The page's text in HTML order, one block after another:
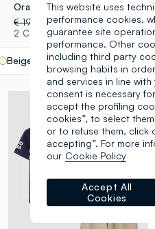
Orange and beige cotton-blend set with T-shirt and shorts
€ 19,95
-50%€ 9,97
2 Colours
Beige label.selectsize
This website uses
performance cookies,
guarantee site
performance. Other
including third party
browsing habits in
and services in line
consent is necessary
accept the profiling
cookies”, to select
or to refuse them, click
accepting”. For more
our Cookie Policy
Accept All
Cookies